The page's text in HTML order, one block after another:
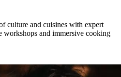
culture and cuisines with expert
workshops and immersive cooking